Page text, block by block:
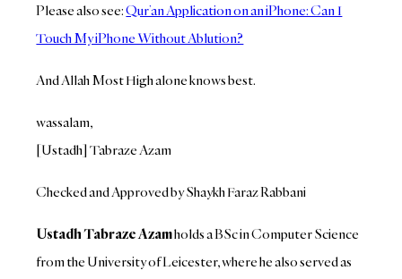
Please also see:Qur’an Application on an iPhone: Can I
Touch My iPhone Without Ablution?
And Allah Most High alone knows best.
wassalam,
[Ustadh] Tabraze Azam
Checked and Approved by Shaykh Faraz Rabbani
Ustadh Tabraze Azamholds a BSc in Computer Science
from the University of Leicester, where he also served as